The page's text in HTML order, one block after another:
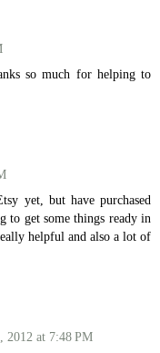
so much for helping to
yet, but have purchased
to get some things ready in
helpful and also a lot of
2012 at 7:48 PM